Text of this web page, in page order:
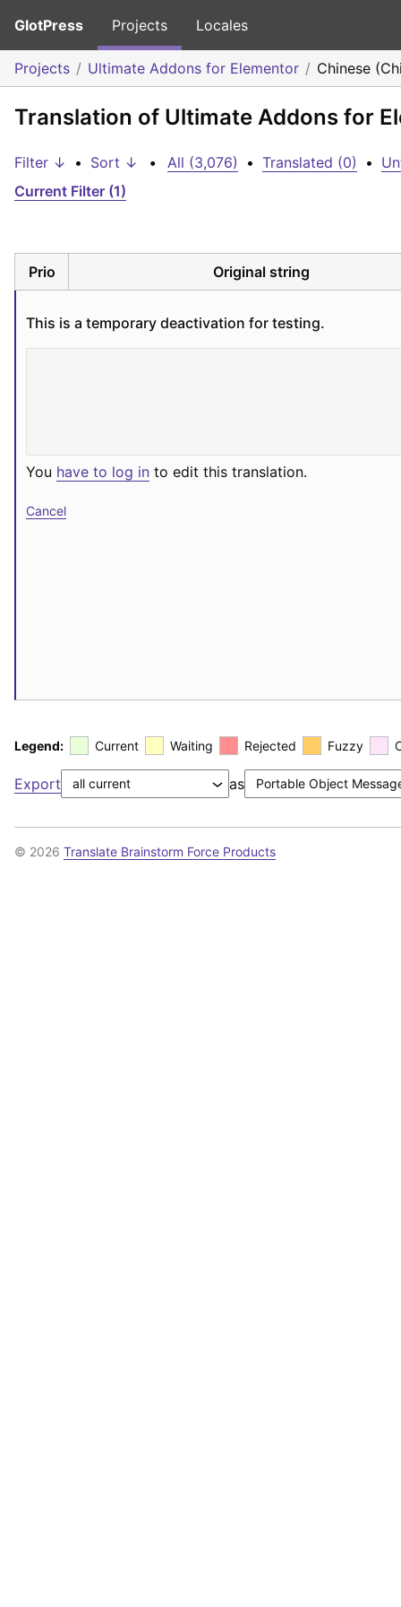
GlotPress Projects Locales
Projects Ultimate Addons for Elementor Chinese
Translation of Ultimate Addons for
Filter ↓ • Sort ↓ • All (3,076) • Translated (0) •
Current Filter (1)
Prio Original string
This is a temporary deactivation for testing.
You have to log in to edit this translation.
Cancel
Legend: Current Waiting Rejected Fuzzy
Export as
© 2026 Translate Brainstorm Force Products